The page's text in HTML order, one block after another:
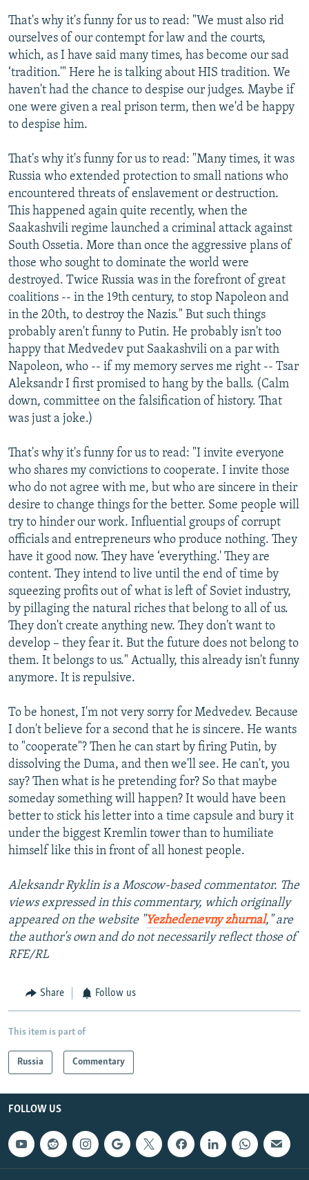
That's why it's funny for us to read: "We must also rid
ourselves of our contempt for law and the courts,
which, as I have said many times, has become our sad
‘tradition.'" Here he is talking about HIS tradition. We
haven't had the chance to despise our judges. Maybe if
one were given a real prison term, then we'd be happy
to despise him.
That's why it's funny for us to read: "Many times, it was
Russia who extended protection to small nations who
encountered threats of enslavement or destruction.
This happened again quite recently, when the
Saakashvili regime launched a criminal attack against
South Ossetia. More than once the aggressive plans of
those who sought to dominate the world were
destroyed. Twice Russia was in the forefront of great
coalitions -- in the 19th century, to stop Napoleon and
in the 20th, to destroy the Nazis." But such things
probably aren't funny to Putin. He probably isn't too
happy that Medvedev put Saakashvili on a par with
Napoleon, who -- if my memory serves me right -- Tsar
Aleksandr I first promised to hang by the balls. (Calm
down, committee on the falsification of history. That
was just a joke.)
That's why it's funny for us to read: "I invite everyone
who shares my convictions to cooperate. I invite those
who do not agree with me, but who are sincere in their
desire to change things for the better. Some people will
try to hinder our work. Influential groups of corrupt
officials and entrepreneurs who produce nothing. They
have it good now. They have ‘everything.' They are
content. They intend to live until the end of time by
squeezing profits out of what is left of Soviet industry,
by pillaging the natural riches that belong to all of us.
They don't create anything new. They don't want to
develop – they fear it. But the future does not belong to
them. It belongs to us." Actually, this already isn't funny
anymore. It is repulsive.
To be honest, I'm not very sorry for Medvedev. Because
I don't believe for a second that he is sincere. He wants
to "cooperate"? Then he can start by firing Putin, by
dissolving the Duma, and then we'll see. He can't, you
say? Then what is he pretending for? So that maybe
someday something will happen? It would have been
better to stick his letter into a time capsule and bury it
under the biggest Kremlin tower than to humiliate
himself like this in front of all honest people.
Aleksandr Ryklin is a Moscow-based commentator. The
views expressed in this commentary, which originally
appeared on the website "Yezhedenevny zhurnal," are
the author's own and do not necessarily reflect those of
RFE/RL
Share Follow us
This item is part of
Russia Commentary
FOLLOW US